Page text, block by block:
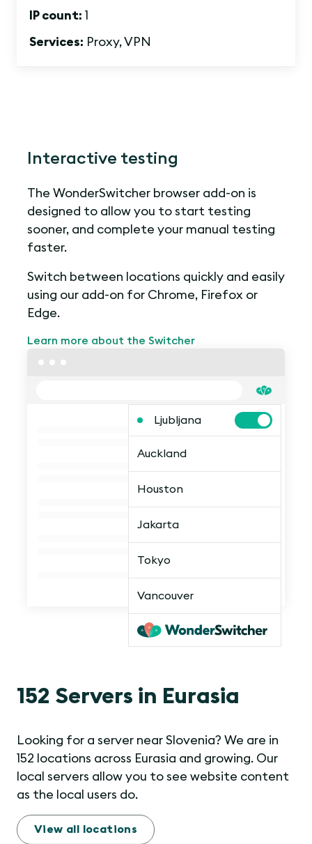
IP count: 1
Services: Proxy, VPN
Interactive testing
The WonderSwitcher browser add-on is
designed to allow you to start testing
sooner, and complete your manual testing
faster.
Switch between locations quickly and easily
using our add-on for Chrome, Firefox or
Edge.
Learn more about the Switcher
Ljubljana
Auckland
Houston
Jakarta
Tokyo
Vancouver
152 Servers in Eurasia
Looking for a server near Slovenia? We are in
152 locations across Eurasia and growing. Our
local servers allow you to see website content
as the local users do.
View all locations